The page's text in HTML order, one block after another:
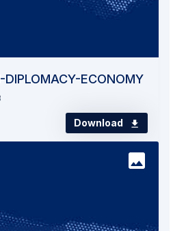
DIPLOMACY-ECONOMY
Download